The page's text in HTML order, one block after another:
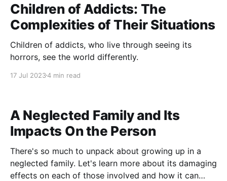
Children of Addicts: The
Complexities of Their Situations
Children of addicts, who live through seeing its
horrors, see the world differently.
17 Jul 20234 min read
A Neglected Family and Its
Impacts On the Person
There's so much to unpack about growing up in a
neglected family. Let's learn more about its damaging
effects on each of those involved and how it can